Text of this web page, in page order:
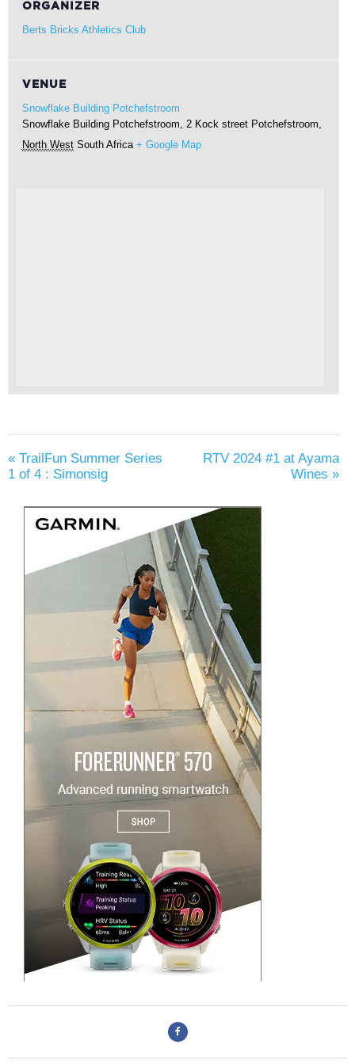
ORGANIZER
Berts Bricks Athletics Club
VENUE
Snowflake Building Potchefstroom
Snowflake Building Potchefstroom, 2 Kock street Potchefstroom,
North West South Africa + Google Map
« TrailFun Summer Series
1 of 4 : Simonsig
RTV 2024 #1 at Ayama
Wines »